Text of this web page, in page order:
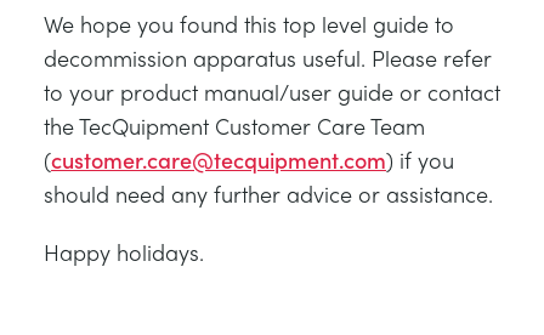
We hope you found this top level guide to
decommission apparatus useful. Please refer
to your product manual/user guide or contact
the TecQuipment Customer Care Team
(customer.care@tecquipment.com) if you
should need any further advice or assistance.
Happy holidays.